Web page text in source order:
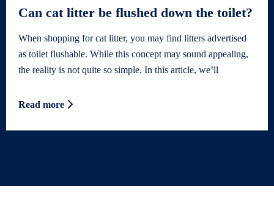
Can cat litter be flushed down the toilet?
When shopping for cat litter, you may find litters advertised
as toilet flushable. While this concept may sound appealing,
the reality is not quite so simple. In this article, we’ll
Read more